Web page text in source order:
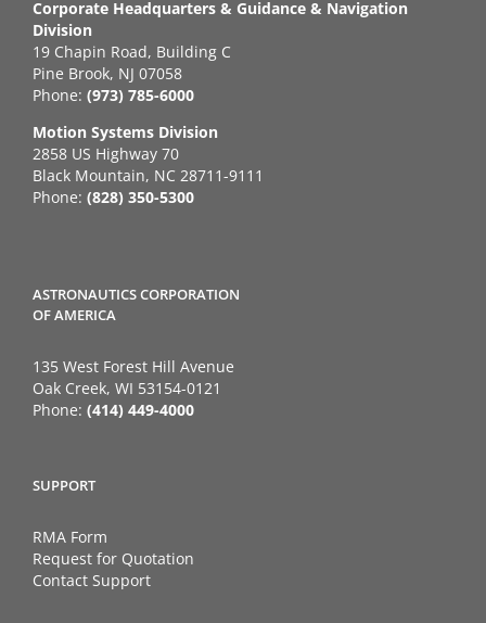
Corporate Headquarters & Guidance & Navigation
Division
19 Chapin Road, Building C
Pine Brook, NJ 07058
Phone: (973) 785-6000
Motion Systems Division
2858 US Highway 70
Black Mountain, NC 28711-9111
Phone: (828) 350-5300
ASTRONAUTICS CORPORATION
OF AMERICA
135 West Forest Hill Avenue
Oak Creek, WI 53154-0121
Phone: (414) 449-4000
SUPPORT
RMA Form
Request for Quotation
Contact Support